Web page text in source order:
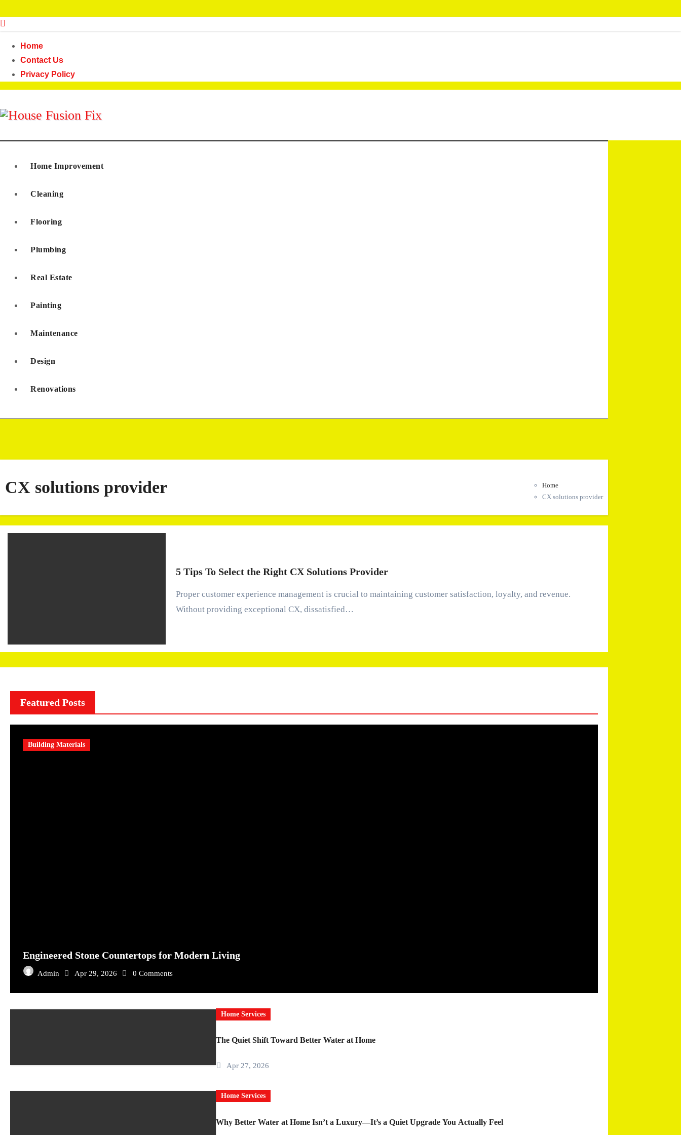
to
Home
Contact Us
Privacy Policy
House Fusion Fix
Home Improvement
Cleaning
Flooring
Plumbing
Real Estate
Painting
Maintenance
Design
Renovations
CX solutions provider
Home
CX solutions provider
5 Tips To Select the Right CX Solutions Provider
Proper customer experience management is crucial to maintaining customer satisfaction, loyalty, and revenue.
Without providing exceptional CX, dissatisfied…
Featured Posts
Building Materials
Engineered Stone Countertops for Modern Living
Admin Apr 29, 2026 0 Comments
Home Services
The Quiet Shift Toward Better Water at Home
Apr 27, 2026
Home Services
Why Better Water at Home Isn’t a Luxury—It’s a Quiet Upgrade You Actually Feel